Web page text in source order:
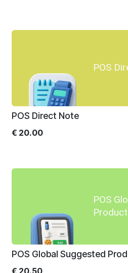
POS
POS Direct Note
€ 20.00
POS
Product
POS Global Suggested
€ 20.50